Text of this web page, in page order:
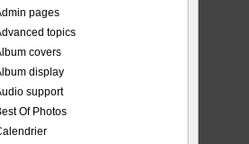
pages
topics
covers
display
support
Of Photos